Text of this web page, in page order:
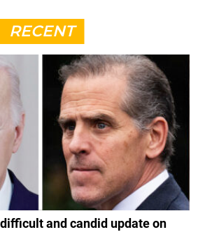
RECENT
and candid update on